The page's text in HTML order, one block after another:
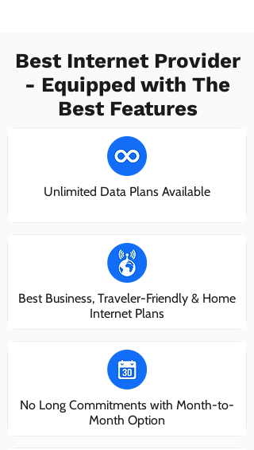
Best Internet Provider
- Equipped with The
Best Features
Unlimited Data Plans Available
Best Business, Traveler-Friendly & Home
Internet Plans
No Long Commitments with Month-to-
Month Option